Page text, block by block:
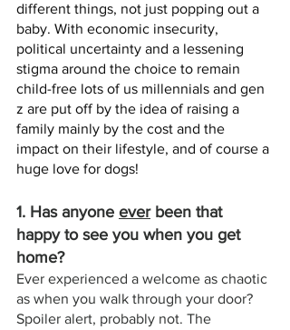
different things, not just popping out a
baby. With economic insecurity,
political uncertainty and a lessening
stigma around the choice to remain
child-free lots of us millennials and gen
z are put off by the idea of raising a
family mainly by the cost and the
impact on their lifestyle, and of course a
huge love for dogs!
1. Has anyone ever been that
happy to see you when you get
home?
Ever experienced a welcome as chaotic
as when you walk through your door?
Spoiler alert, probably not. The